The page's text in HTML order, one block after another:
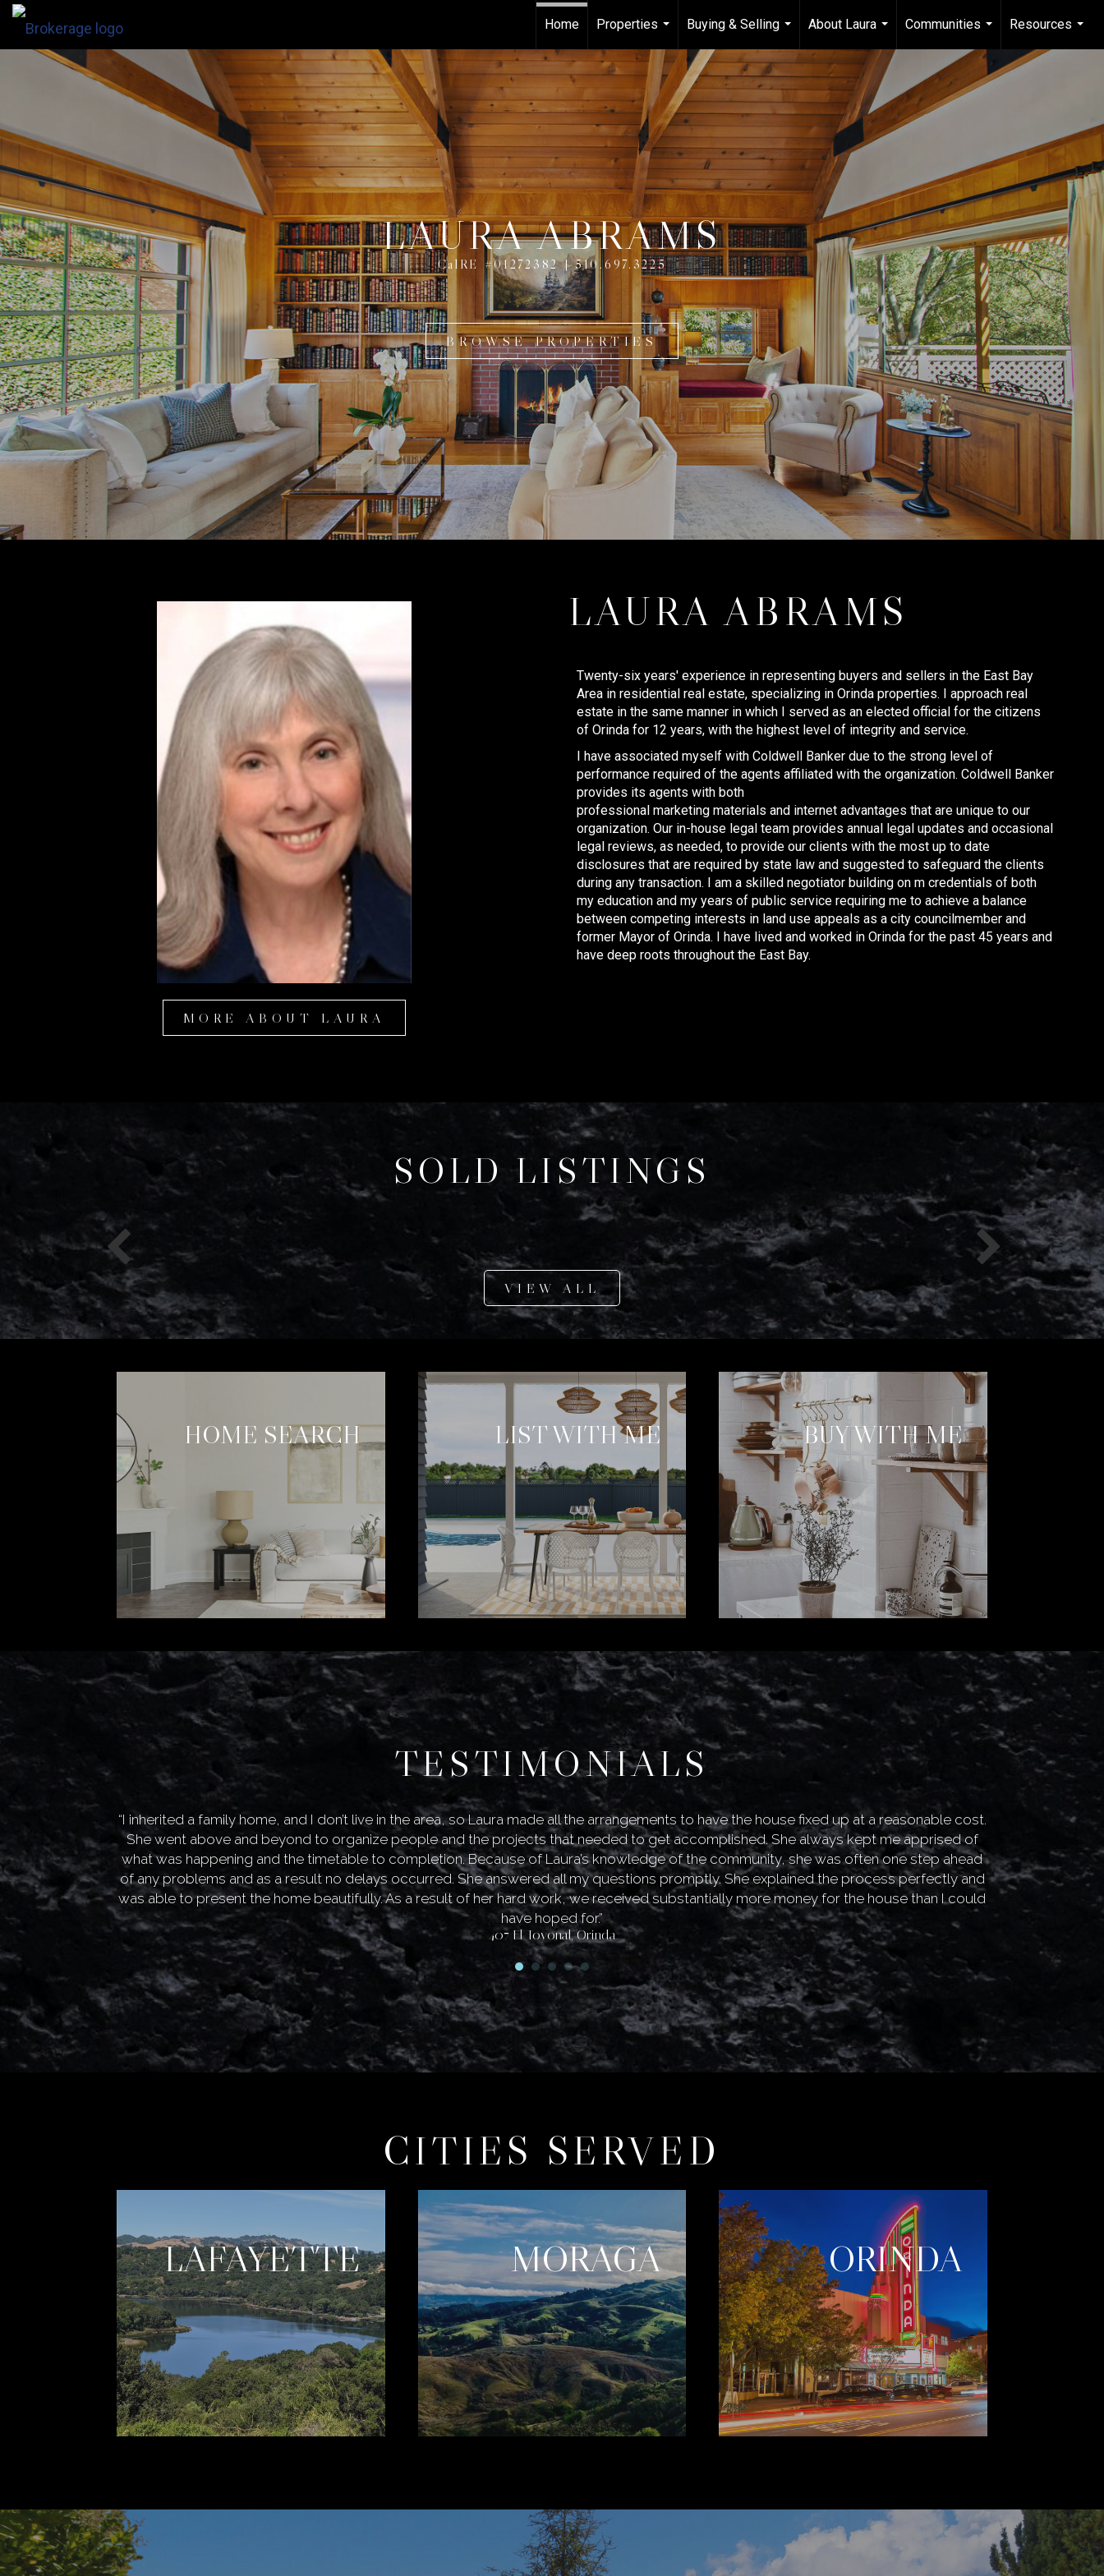
Home
Properties
...
Buying & Selling
...
About Laura
...
Communities
...
Resources
...
LAURA ABRAMS
CalRE #01272382 | 510.697.3225
BROWSE PROPERTIES
MORE ABOUT LAURA
LAURA ABRAMS
Twenty-six years' experience in representing buyers and sellers in the East Bay
Area in residential real estate, specializing in Orinda properties. I approach real
estate in the same manner in which I served as an elected official for the citizens
of Orinda for 12 years, with the highest level of integrity and service.
I have associated myself with Coldwell Banker due to the strong level of
performance required of the agents affiliated with the organization. Coldwell Banker
provides its agents with both
professional marketing materials and internet advantages that are unique to our
organization. Our in-house legal team provides annual legal updates and occasional
legal reviews, as needed, to provide our clients with the most up to date
disclosures that are required by state law and suggested to safeguard the clients
during any transaction. I am a skilled negotiator building on m credentials of both
my education and my years of public service requiring me to achieve a balance
between competing interests in land use appeals as a city councilmember and
former Mayor of Orinda. I have lived and worked in Orinda for the past 45 years and
have deep roots throughout the East Bay.
SOLD LISTINGS
VIEW ALL
HOME SEARCH LIST WITH ME BUY WITH ME
TESTIMONIALS
and we
“I inherited a family home, and I don’t live in the area, so Laura made all the arrangements to have the house fixed up at a reasonable cost.
She went above and beyond to organize people and the projects that needed to get accomplished. She always kept me apprised of
what was happening and the timetable to completion. Because of Laura’s knowledge of the community, she was often one step ahead
of any problems and as a result no delays occurred. She answered all my questions promptly. She explained the process perfectly and
was able to present the home beautifully. As a result of her hard work, we received substantially more money for the house than I could
have hoped for.”
407 El Toyonal, Orinda
Glad that I
CITIES SERVED
LAFAYETTE MORAGA ORINDA